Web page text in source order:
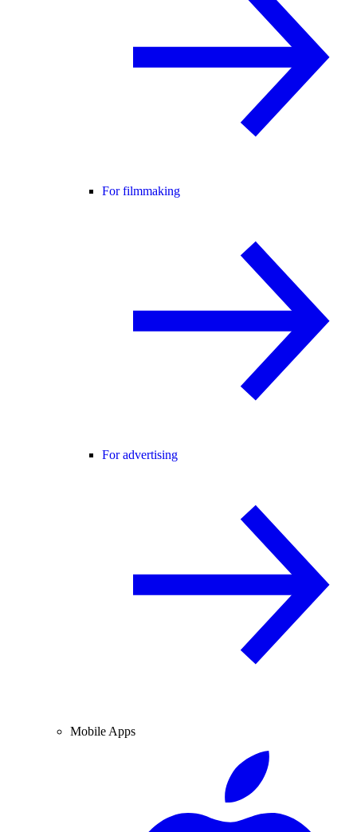
For filmmaking
For advertising
Mobile Apps